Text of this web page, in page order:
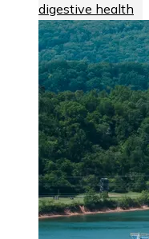
digestive health